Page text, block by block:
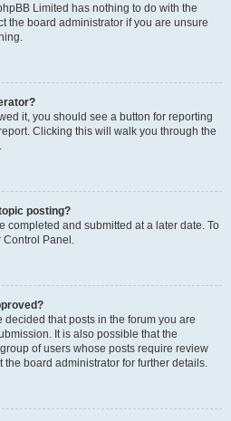
Limited has nothing to do with the
the board administrator if you are unsure
it, you should see a button for reporting
Clicking this will walk you through the
posting?
completed and submitted at a later date. To
Control Panel.
that posts in the forum you are
It is also possible that the
of users whose posts require review
board administrator for further details.